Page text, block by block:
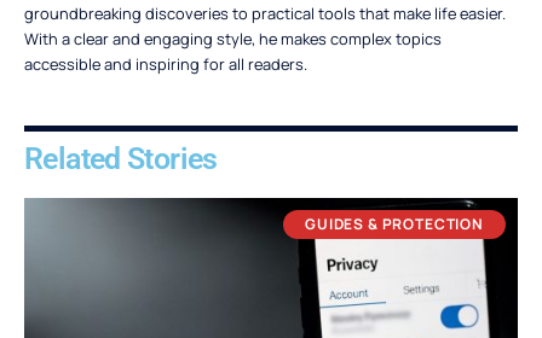
groundbreaking discoveries to practical tools that make life easier.
With a clear and engaging style, he makes complex topics
accessible and inspiring for all readers.
Related Stories
GUIDES & PROTECTION